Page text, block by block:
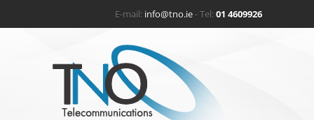
E-mail: info@tno.ie- Tel:01 4609926